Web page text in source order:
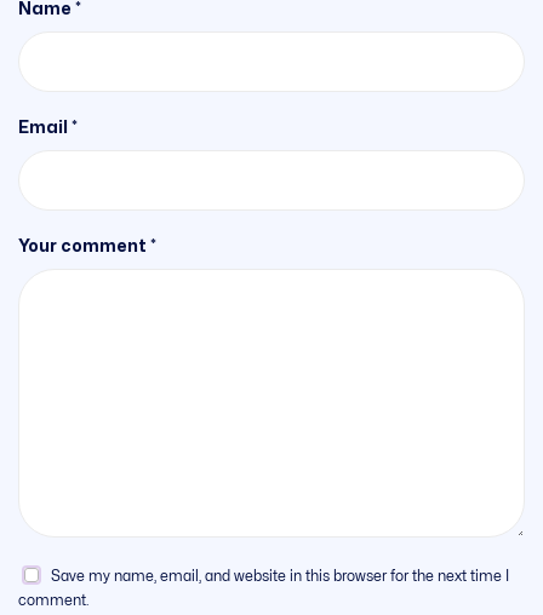
Your comment *
Name *
Email *
Save my name, email, and website in this browser for the next time I
comment.